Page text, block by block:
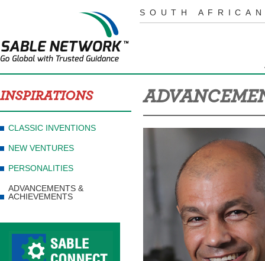
SOUTH
INSPIRATIONS
CLASSIC INVENTIONS
NEW VENTURES
PERSONALITIES
ADVANCEMENTS &
ACHIEVEMENTS